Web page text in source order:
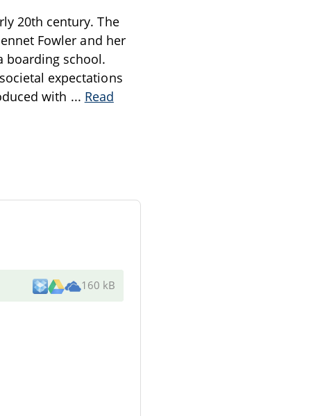
20th century. The
Fowler and her
boarding school.
expectations
with ... Read
160 kB